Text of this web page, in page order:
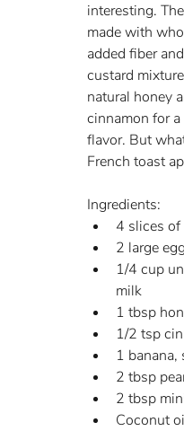
interesting.
made with
added fiber
custard
natural honey
cinnamon for
flavor. But
French toast
Ingredients:
4 slices
2 large
1/4 cup
milk
1 tbsp
1/2 tsp
1 banana,
2 tbsp
2 tbsp
Coconut